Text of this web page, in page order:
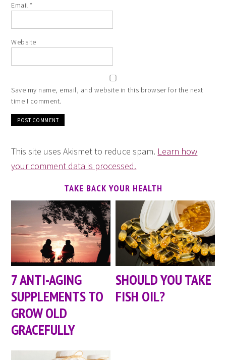
Email*
Website
Save my name, email, and website in this browser for the next
time I comment.
This site uses Akismet to reduce spam. Learn how
your comment data is processed.
TAKE BACK YOUR HEALTH
7 ANTI-AGING
SUPPLEMENTS TO
GROW OLD
GRACEFULLY
SHOULD YOU TAKE
FISH OIL?